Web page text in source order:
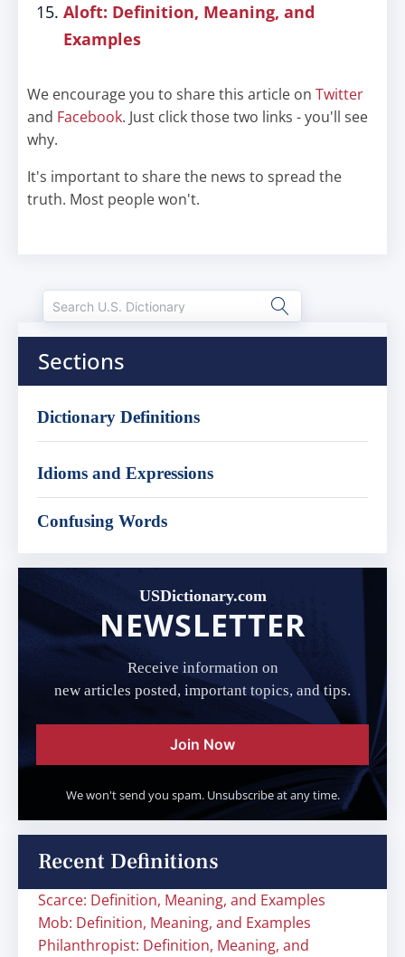
Aloft: Definition, Meaning, and
Examples
We encourage you to share this article on Twitter
and Facebook. Just click those two links - you'll see
why.
It's important to share the news to spread the
truth. Most people won't.
Sections
Dictionary Definitions
Idioms and Expressions
Confusing Words
USDictionary.com
NEWSLETTER
Receive information on
new articles posted, important topics, and tips.
Join Now
We won't send you spam. Unsubscribe at any time.
Recent Definitions
Scarce: Definition, Meaning, and Examples
Mob: Definition, Meaning, and Examples
Philanthropist: Definition, Meaning, and